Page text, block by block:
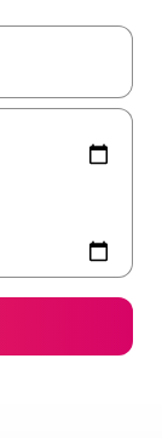
up and down